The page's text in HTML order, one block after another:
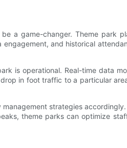
a game-changer. Theme park
and historical
is operational. Real-time data
in foot traffic to a particular
strategies
theme parks can optimize